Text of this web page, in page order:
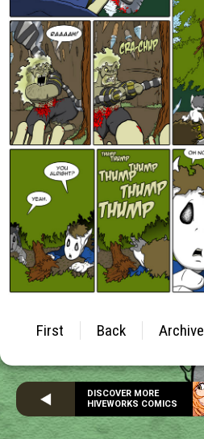
First Back Archive
DISCOVER MORE
HIVEWORKS COMICS